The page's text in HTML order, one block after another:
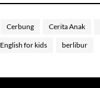
Cerbung Cerita Anak
English for kids berlibur